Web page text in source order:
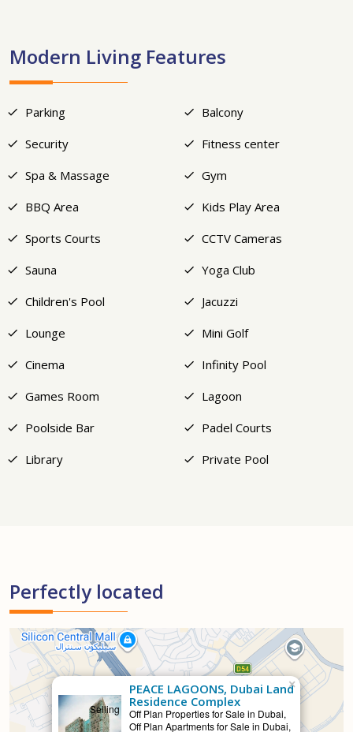
Modern Living Features
Parking
Balcony
Security
Fitness center
Spa & Massage
Gym
BBQ Area
Kids Play Area
Sports Courts
CCTV Cameras
Sauna
Yoga Club
Children's Pool
Jacuzzi
Lounge
Mini Golf
Cinema
Infinity Pool
Games Room
Lagoon
Poolside Bar
Padel Courts
Library
Private Pool
Perfectly located
Selling
PEACE LAGOONS, Dubai Land
Residence Complex
Off Plan Properties for Sale in Dubai,
Off Plan Apartments for Sale in Dubai,
×